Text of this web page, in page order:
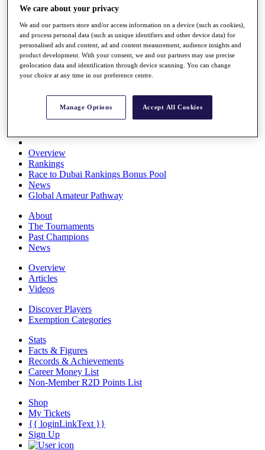
News
Watch
Players
Stats
Q School
Destinations
Full Schedule
All You Need to Know
Overview
Rankings
Race to Dubai Rankings Bonus Pool
News
Global Amateur Pathway
About
The Tournaments
Past Champions
News
Overview
Articles
Videos
Discover Players
Exemption Categories
Stats
Facts & Figures
Records & Achievements
Career Money List
Non-Member R2D Points List
Shop
My Tickets
{{ loginLinkText }}
Sign Up
We care about your privacy
We and our partners store and/or access information on a device (such as cookies),
and process personal data (such as unique identifiers and other device data) for
personalised ads and content, ad and content measurement, audience insights and
product development. With your consent, we and our partners may use precise
geolocation data and identification through device scanning. You can change
your choice at any time in our preference centre.
Manage Options Accept All Cookies